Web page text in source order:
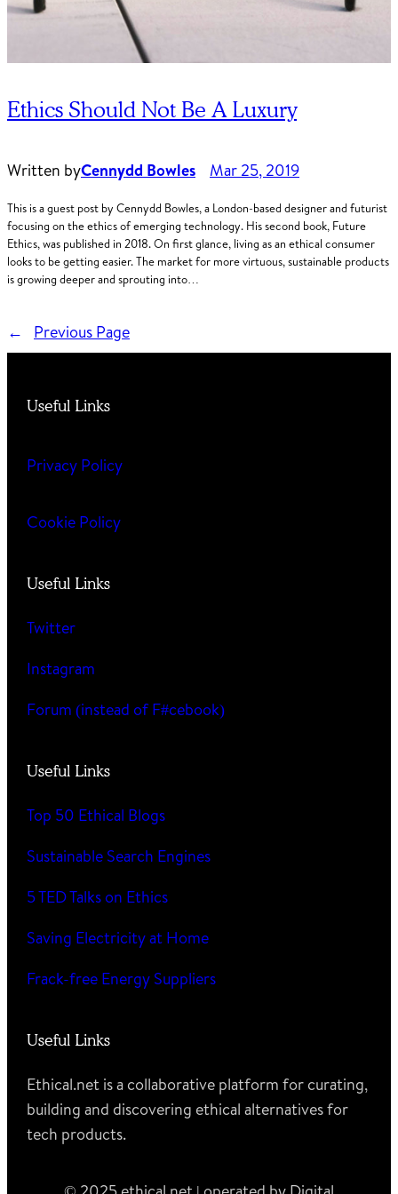
Ethics Should Not Be A Luxury
Written byCennydd Bowles Mar 25, 2019
This is a guest post by Cennydd Bowles, a London-based designer and futurist
focusing on the ethics of emerging technology. His second book, Future
Ethics, was published in 2018. On first glance, living as an ethical consumer
looks to be getting easier. The market for more virtuous, sustainable products
is growing deeper and sprouting into…
← Previous Page
Useful Links
Privacy Policy
Cookie Policy
Useful Links
Twitter
Instagram
Forum (instead of F#cebook)
Useful Links
Top 50 Ethical Blogs
Sustainable Search Engines
5 TED Talks on Ethics
Saving Electricity at Home
Frack-free Energy Suppliers
Useful Links
Ethical.net is a collaborative platform for curating,
building and discovering ethical alternatives for
tech products.